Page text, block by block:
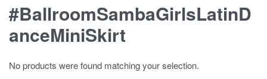
#BallroomSambaGirlsLatinD
anceMiniSkirt
No products were found matching your selection.